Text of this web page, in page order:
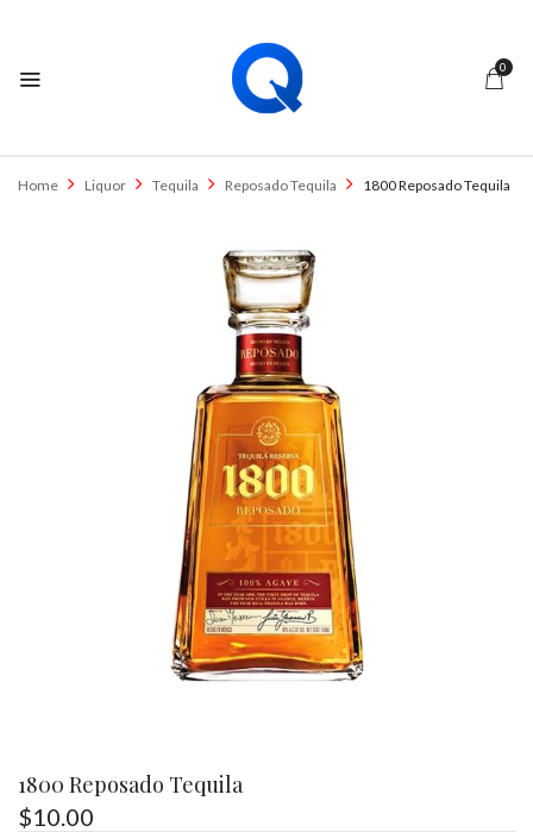
0
Home Liquor Tequila Reposado Tequila 1800 Reposado Tequila
1800 Reposado Tequila
$10.00